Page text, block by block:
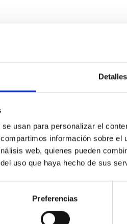
Detalles
usan para personalizar el
información sobre
web, quienes pueden
uso que haya hecho de sus
Preferencias
in the Transition
expect to see alignments
that the orientation of cores